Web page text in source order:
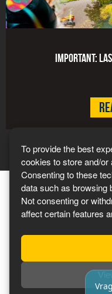
To provide the best
cookies to store and/
Consenting to these
data such as browsing
Not consenting or
affect certain features
Important:
-